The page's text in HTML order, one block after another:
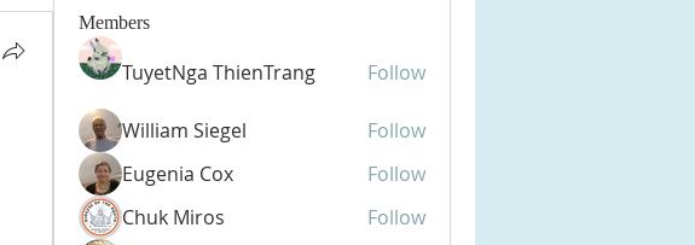
Members
TuyetNga ThienTrang Follow
William Siegel
Follow
Eugenia Cox
Follow
Chuk Miros
Follow